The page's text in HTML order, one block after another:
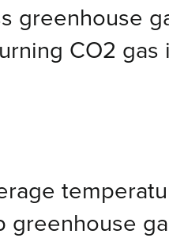
greenhouse
CO2 gas
greenhouse